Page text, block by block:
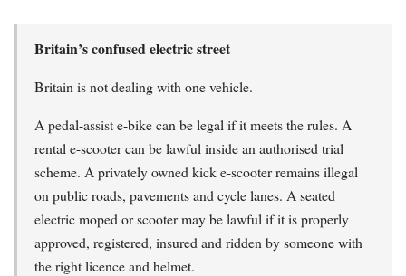
Britain’s confused electric street
Britain is not dealing with one vehicle.
A pedal-assist e-bike can be legal if it meets the rules. A
rental e-scooter can be lawful inside an authorised trial
scheme. A privately owned kick e-scooter remains illegal
on public roads, pavements and cycle lanes. A seated
electric moped or scooter may be lawful if it is properly
approved, registered, insured and ridden by someone with
the right licence and helmet.